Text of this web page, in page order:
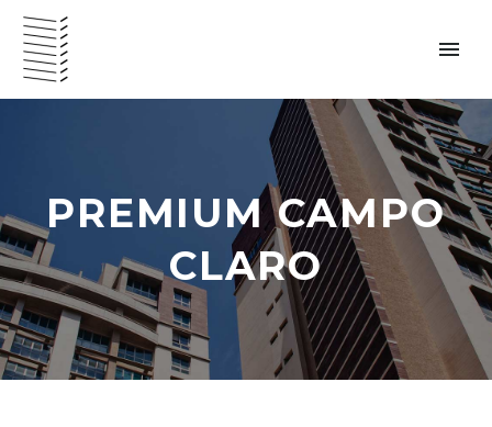
VENEZUELA – ENGLISH
PREMIUM CAMPO
CLARO